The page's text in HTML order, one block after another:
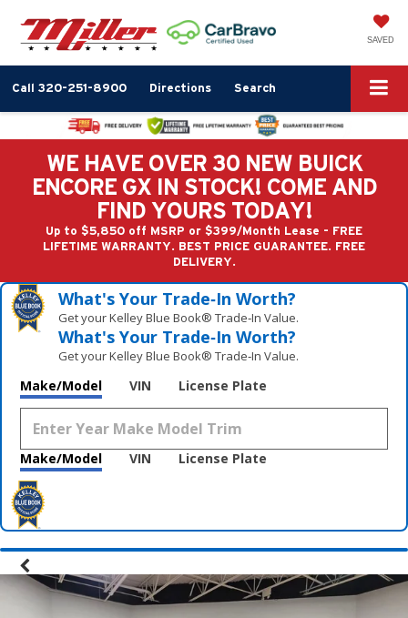
SAVED
Call 320-251-8900 Directions Search
WE HAVE OVER 30 NEW BUICK
ENCORE GX IN STOCK! COME AND
FIND YOURS TODAY!
Up to $5,850 off MSRP or $399/Month Lease - FREE
LIFETIME WARRANTY. BEST PRICE GUARANTEE. FREE
DELIVERY.
What's Your Trade‑In Worth?
Get your Kelley Blue Book® Trade‑In Value.
What's Your Trade‑In Worth?
Get your Kelley Blue Book® Trade‑In Value.
Make/Model VIN License Plate
Make/Model VIN License Plate